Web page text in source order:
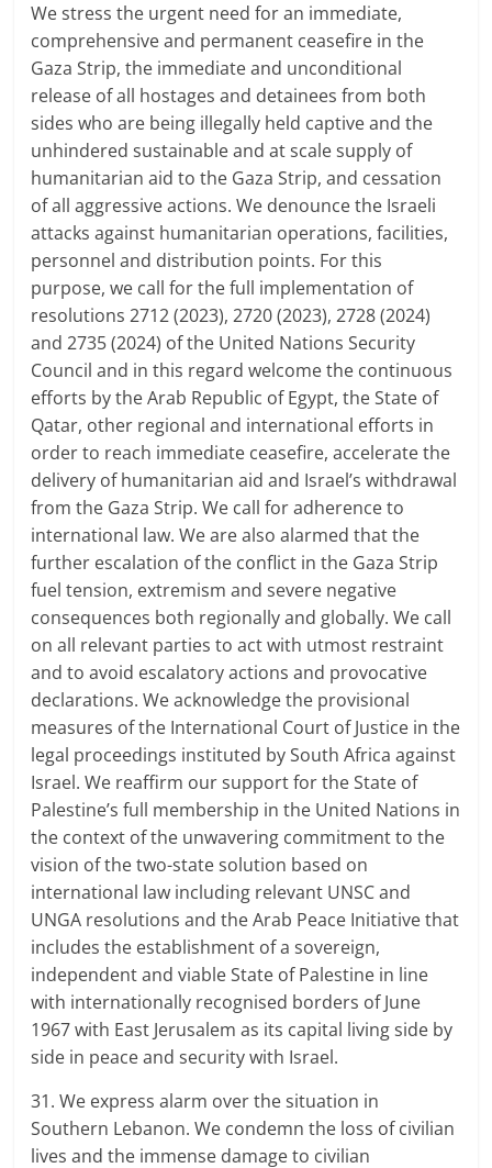
We stress the urgent need for an immediate,
comprehensive and permanent ceasefire in the
Gaza Strip, the immediate and unconditional
release of all hostages and detainees from both
sides who are being illegally held captive and the
unhindered sustainable and at scale supply of
humanitarian aid to the Gaza Strip, and cessation
of all aggressive actions. We denounce the Israeli
attacks against humanitarian operations, facilities,
personnel and distribution points. For this
purpose, we call for the full implementation of
resolutions 2712 (2023), 2720 (2023), 2728 (2024)
and 2735 (2024) of the United Nations Security
Council and in this regard welcome the continuous
efforts by the Arab Republic of Egypt, the State of
Qatar, other regional and international efforts in
order to reach immediate ceasefire, accelerate the
delivery of humanitarian aid and Israel’s withdrawal
from the Gaza Strip. We call for adherence to
international law. We are also alarmed that the
further escalation of the conflict in the Gaza Strip
fuel tension, extremism and severe negative
consequences both regionally and globally. We call
on all relevant parties to act with utmost restraint
and to avoid escalatory actions and provocative
declarations. We acknowledge the provisional
measures of the International Court of Justice in the
legal proceedings instituted by South Africa against
Israel. We reaffirm our support for the State of
Palestine’s full membership in the United Nations in
the context of the unwavering commitment to the
vision of the two-state solution based on
international law including relevant UNSC and
UNGA resolutions and the Arab Peace Initiative that
includes the establishment of a sovereign,
independent and viable State of Palestine in line
with internationally recognised borders of June
1967 with East Jerusalem as its capital living side by
side in peace and security with Israel.
31. We express alarm over the situation in
Southern Lebanon. We condemn the loss of civilian
lives and the immense damage to civilian